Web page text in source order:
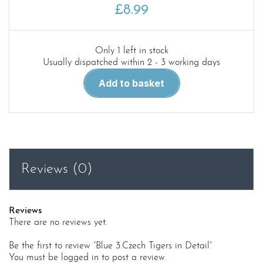
£8.99
Only 1 left in stock
Usually dispatched within 2 - 3 working days
3.Czech
in
Add to basket
Reviews (0)
Reviews
There are no reviews yet.
Be the first to review “Blue 3.Czech Tigers in Detail”
You must be
logged in to post a review.